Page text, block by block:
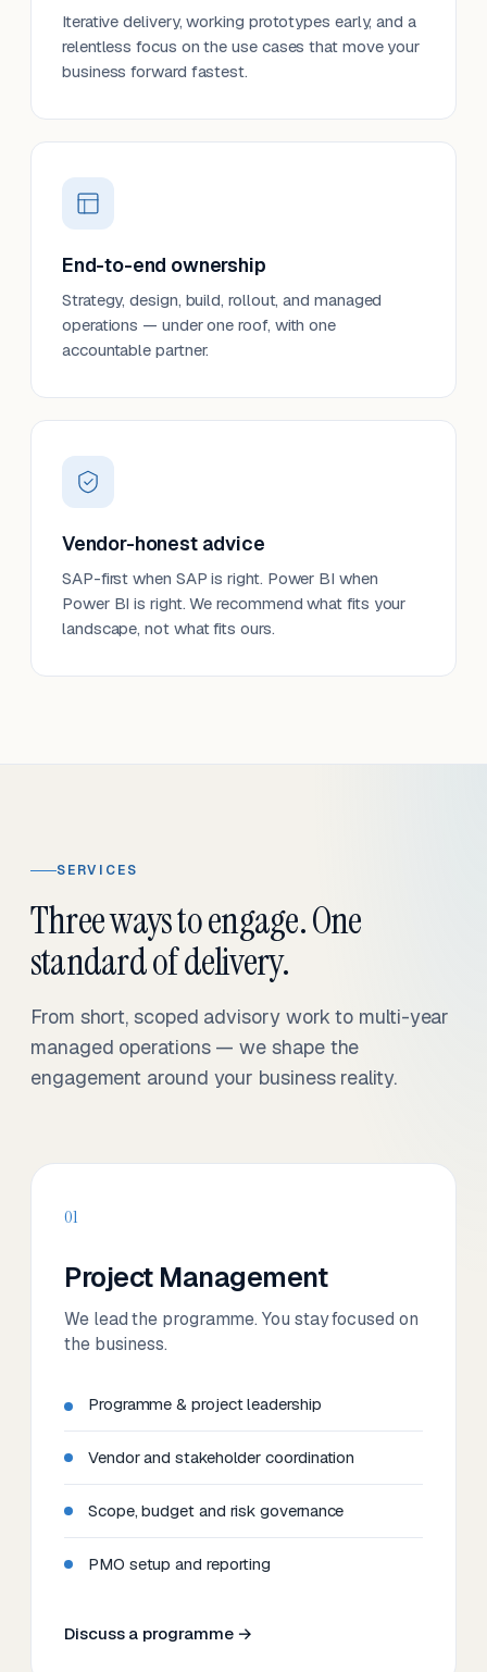
Iterative delivery, working prototypes early, and a
relentless focus on the use cases that move your
business forward fastest.
End-to-end ownership
Strategy, design, build, rollout, and managed
operations — under one roof, with one
accountable partner.
Vendor-honest advice
SAP-first when SAP is right. Power BI when
Power BI is right. We recommend what fits your
landscape, not what fits ours.
SERVICES
Three ways to engage. One
standard of delivery.
From short, scoped advisory work to multi-year
managed operations — we shape the
engagement around your business reality.
01
Project Management
We lead the programme. You stay focused on
the business.
Programme & project leadership
Vendor and stakeholder coordination
Scope, budget and risk governance
PMO setup and reporting
Discuss a programme →